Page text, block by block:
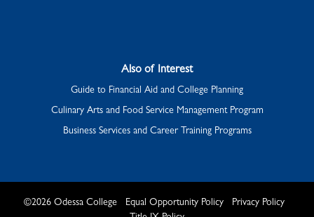
Also of Interest
Guide to Financial Aid and College Planning
Culinary Arts and Food Service Management Program
Business Services and Career Training Programs
©2026 Odessa College Equal Opportunity Policy
Privacy Policy